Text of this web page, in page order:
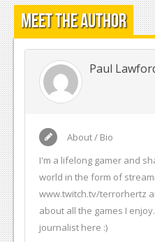
Meet the Author
Paul
About / Bio
I'm a lifelong gamer and
world in the form of
www.twitch.tv/terrorhertz
about all the games I
journalist here :)